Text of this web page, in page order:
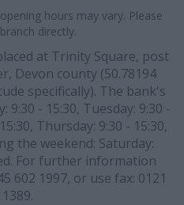
hours may vary. Please
directly.
at Trinity Square, post
Devon county (50.78194
specifically). The bank's
- 15:30, Tuesday: 9:30 -
Thursday: 9:30 - 15:30,
the weekend: Saturday:
For further information
602 1997, or use fax: 0121